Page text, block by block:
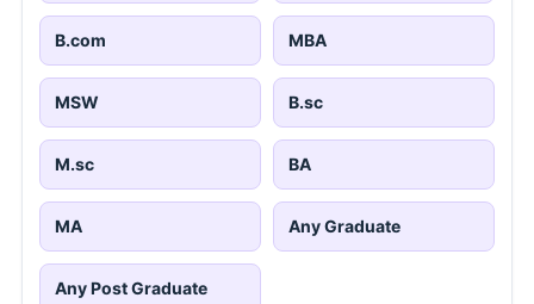
B.com MBA
MSW B.sc
M.sc BA
MA Any Graduate
Any Post Graduate